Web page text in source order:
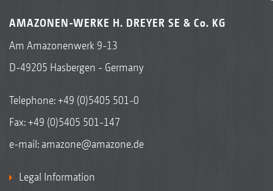
AMAZONEN-WERKE H. DREYER SE & Co. KG
Am Amazonenwerk 9-13
D-49205 Hasbergen - Germany
Telephone:+49 (0)5405 501-0
Fax: +49 (0)5405 501-147
e-mail: amazone@amazone.de
Legal Information